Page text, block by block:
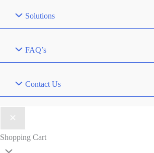
Solutions
FAQ’s
Contact Us
Shopping Cart